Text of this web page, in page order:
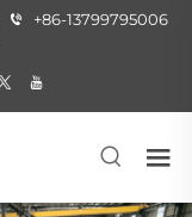
+86-13799795006